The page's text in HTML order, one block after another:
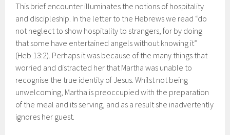
This brief encounter illuminates the notions of hospitality
and discipleship. In the letter to the Hebrews we read “do
not neglect to show hospitality to strangers, for by doing
that some have entertained angels without knowing it”
(Heb 13:2). Perhaps it was because of the many things that
worried and distracted her that Martha was unable to
recognise the true identity of Jesus. Whilst not being
unwelcoming, Martha is preoccupied with the preparation
of the meal and its serving, and as a result she inadvertently
ignores her guest.